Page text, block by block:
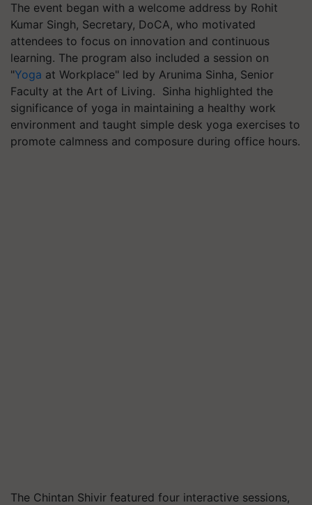
The event began with a welcome address by Rohit
Kumar Singh, Secretary, DoCA, who motivated
attendees to focus on innovation and continuous
learning. The program also included a session on
"Yoga at Workplace" led by Arunima Sinha, Senior
Faculty at the Art of Living. Sinha highlighted the
significance of yoga in maintaining a healthy work
environment and taught simple desk yoga exercises to
promote calmness and composure during office hours.
The Chintan Shivir featured four interactive sessions,